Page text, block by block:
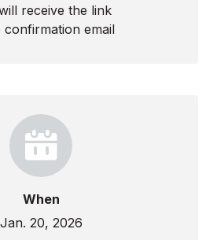
receive the link
confirmation email
When
Jan. 20, 2026